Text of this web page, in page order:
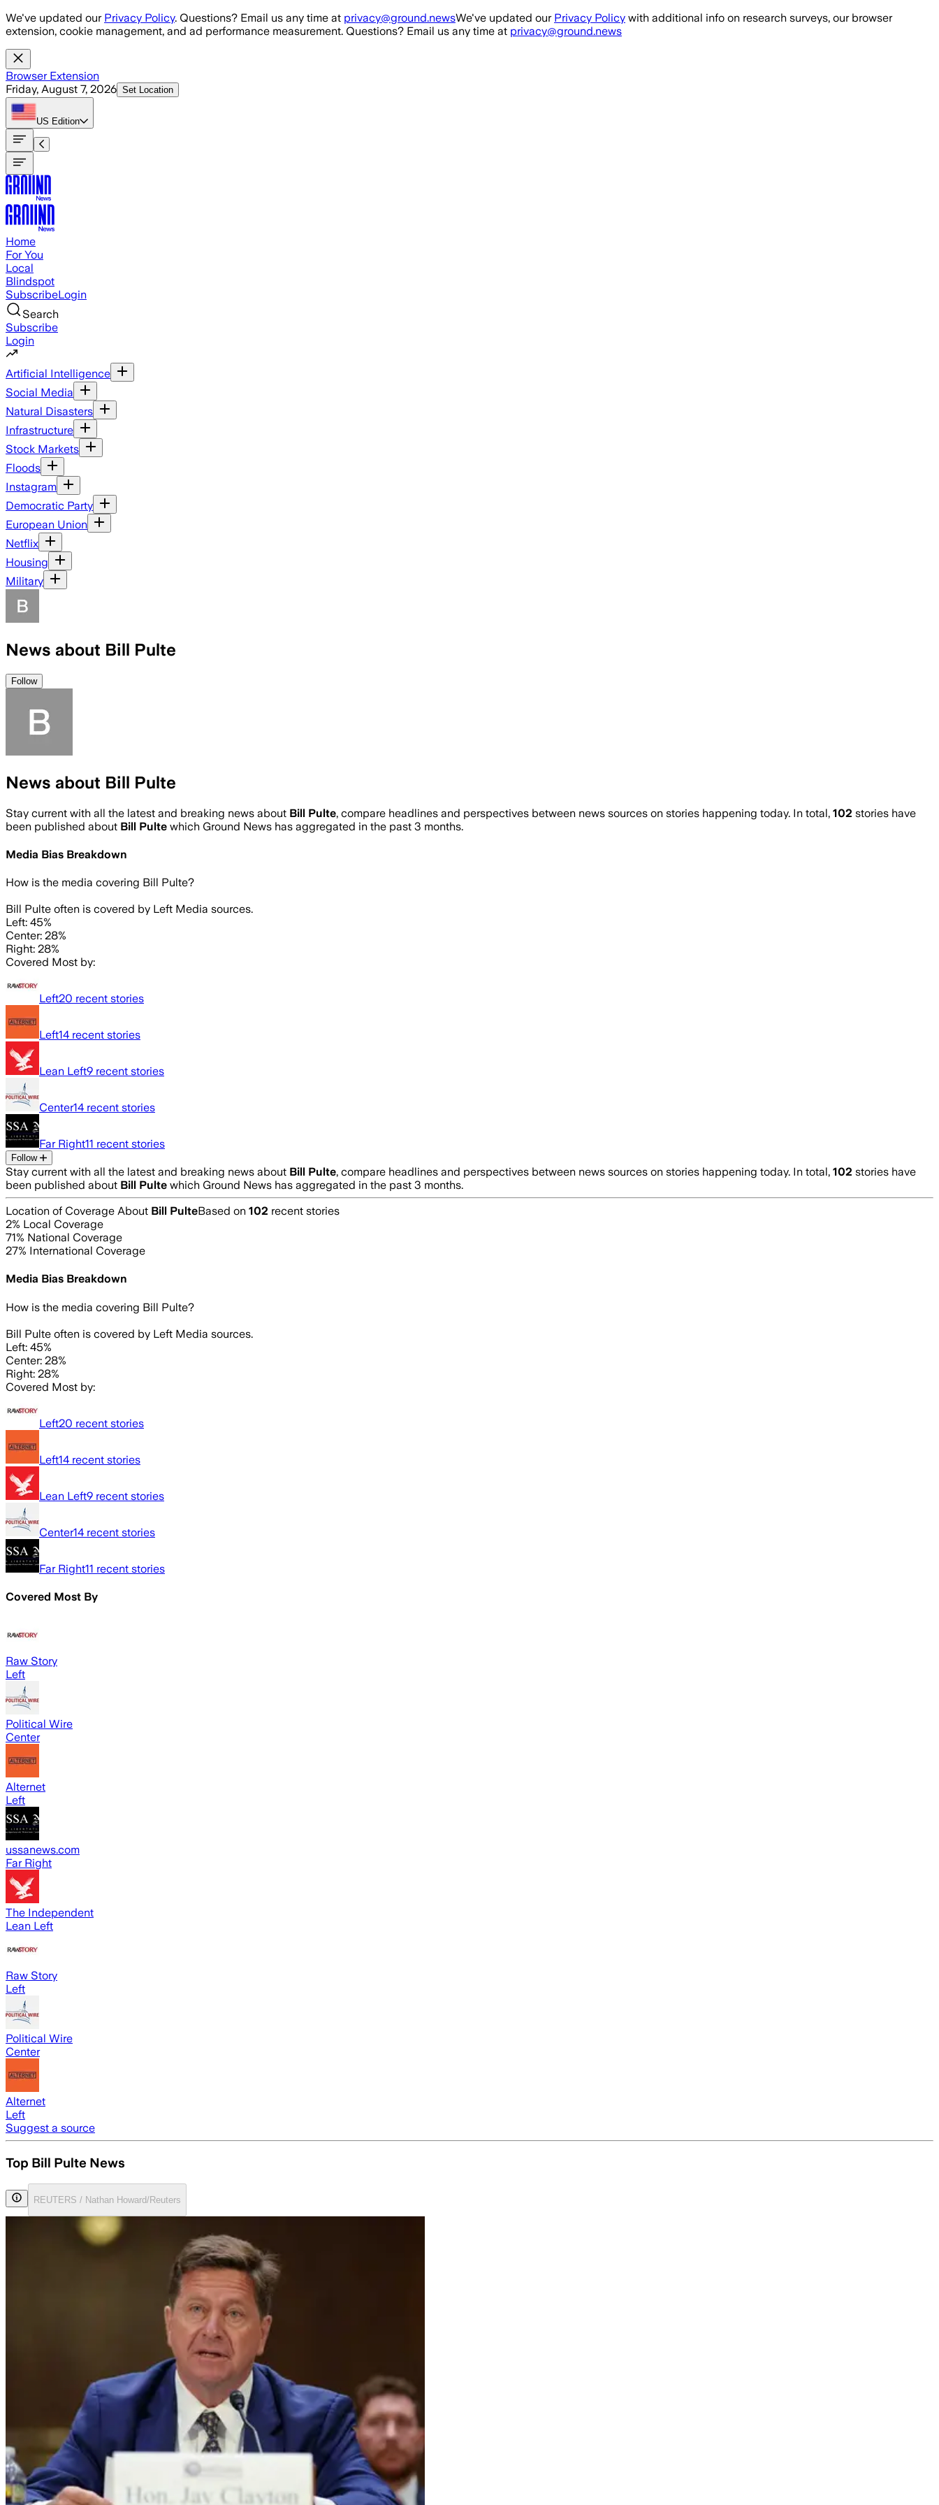
Skip to main content
We've updated our Privacy Policy. Questions? Email us any time at privacy@ground.newsWe've updated our Privacy Policy with additional info on research surveys, our browser
extension, cookie management, and ad performance measurement. Questions? Email us any time at privacy@ground.news
Browser Extension
Friday, August 7, 2026 Set Location
US Edition
Home
For You
Local
Blindspot
SubscribeLogin
Search
Subscribe
Login
Artificial Intelligence
Social Media
Natural Disasters
Infrastructure
Stock Markets
Floods
Instagram
Democratic Party
European Union
Netflix
Housing
Military
News about Bill Pulte
Follow
News about Bill Pulte
Stay current with all the latest and breaking news about Bill Pulte, compare headlines and perspectives between news sources on stories happening today. In total, 102 stories have
been published about Bill Pulte which Ground News has aggregated in the past 3 months.
Media Bias Breakdown
How is the media covering Bill Pulte?
Bill Pulte often is covered by Left Media sources.
Left: 45%
Center: 28%
Right: 28%
Covered Most by:
Left20 recent stories
Left14 recent stories
Lean Left9 recent stories
Center14 recent stories
Far Right11 recent stories
Follow
Stay current with all the latest and breaking news about Bill Pulte, compare headlines and perspectives between news sources on stories happening today. In total, 102 stories have
been published about Bill Pulte which Ground News has aggregated in the past 3 months.
Location of Coverage About Bill PulteBased on 102 recent stories
2% Local Coverage
71% National Coverage
27% International Coverage
Media Bias Breakdown
How is the media covering Bill Pulte?
Bill Pulte often is covered by Left Media sources.
Left: 45%
Center: 28%
Right: 28%
Covered Most by:
Left20 recent stories
Left14 recent stories
Lean Left9 recent stories
Center14 recent stories
Far Right11 recent stories
Covered Most By
Raw Story
Left
Political Wire
Center
Alternet
Left
ussanews.com
Far Right
The Independent
Lean Left
Raw Story
Left
Political Wire
Center
Alternet
Left
Suggest a source
Top Bill Pulte News
REUTERS / Nathan Howard/Reuters